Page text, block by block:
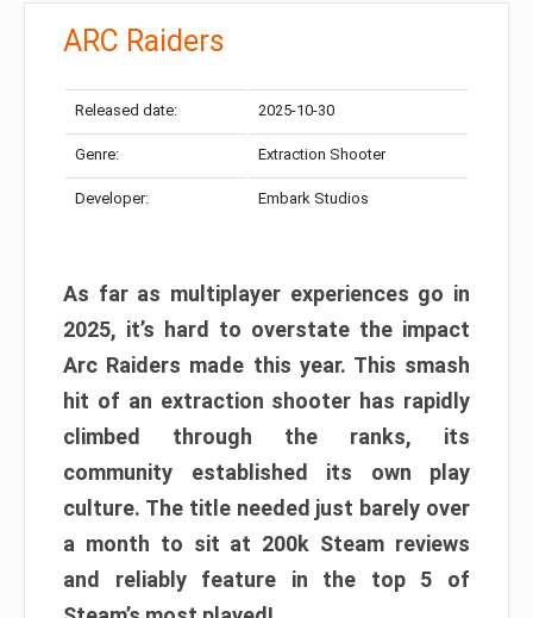
ARC Raiders
Released date: 2025-10-30
Genre: Extraction Shooter
Developer: Embark Studios
As far as multiplayer experiences go in
2025, it’s hard to overstate the impact
Arc Raiders made this year. This smash
hit of an extraction shooter has rapidly
climbed through the ranks, its
community established its own play
culture. The title needed just barely over
a month to sit at 200k Steam reviews
and reliably feature in the top 5 of